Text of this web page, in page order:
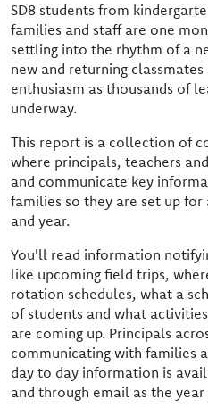
SD8 students from
families and staff are one
settling into the rhythm of a
new and returning
enthusiasm as thousands of
underway.
This report is a collection of
where principals, teachers
and communicate key
families so they are set up for
and year.
You'll read information
like upcoming field trips,
rotation schedules, what a
of students and what
are coming up. Principals
communicating with families
day to day information is
and through email as the year